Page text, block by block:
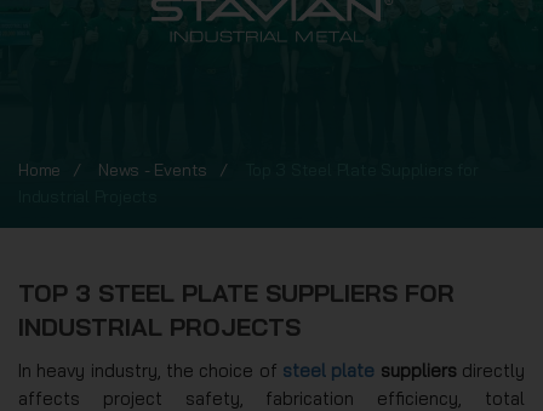
Home News - Events
TOP 3 STEEL PLATE SUPPLIERS FOR
INDUSTRIAL PROJECTS
In heavy industry, the choice of steel plate suppliersdirectly
affects project safety, fabrication efficiency, total